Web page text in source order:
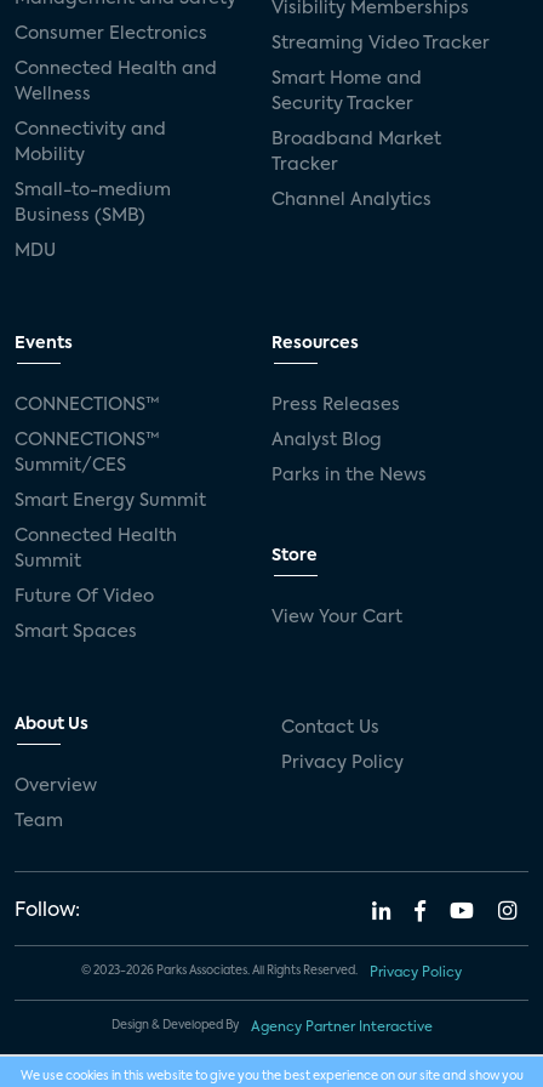
Consumer Electronics
Connected Health and
Wellness
Connectivity and
Mobility
Small-to-medium
Business (SMB)
MDU
Visibility Memberships
Streaming Video Tracker
Smart Home and
Security Tracker
Broadband Market
Tracker
Channel Analytics
Events
CONNECTIONS™
CONNECTIONS™
Summit/CES
Smart Energy Summit
Connected Health
Summit
Future Of Video
Smart Spaces
Resources
Press Releases
Analyst Blog
Parks in the News
Store
View Your Cart
About Us
Overview
Team
Contact Us
Privacy Policy
Follow:
© 2023-2026 Parks Associates. All Rights Reserved. Privacy Policy
Design & Developed By Agency Partner Interactive
We use cookies in this website to give you the best experience on our site and show you